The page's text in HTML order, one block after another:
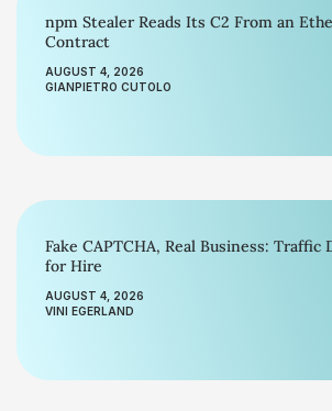
npm Stealer Reads Its C2 From an
Contract
AUGUST 4, 2026
GIANPIETRO CUTOLO
Fake CAPTCHA, Real Business:
for Hire
AUGUST 4, 2026
VINI EGERLAND